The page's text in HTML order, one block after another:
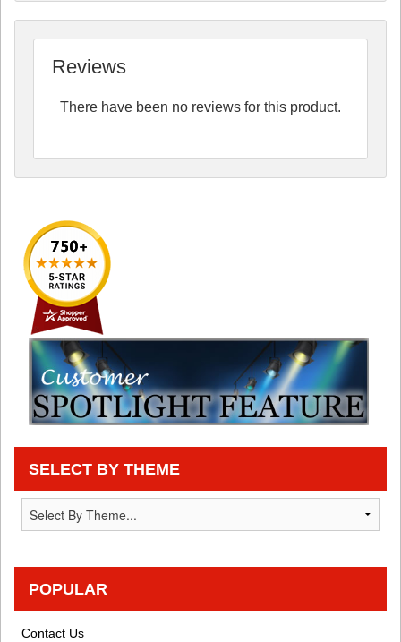
Reviews
There have been no reviews for this product.
SELECT BY THEME
POPULAR
Contact Us